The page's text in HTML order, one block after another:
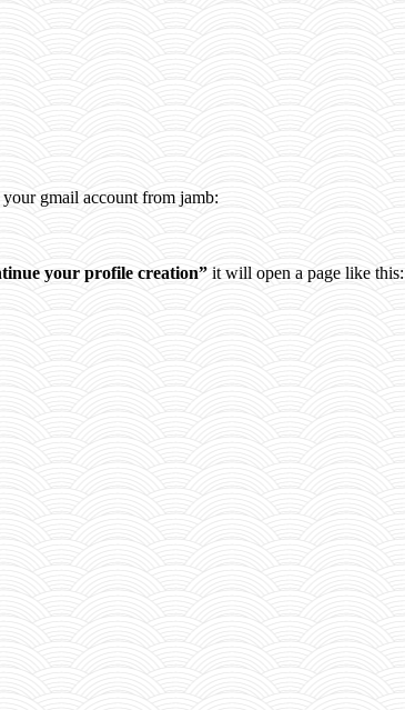
gmail account from jamb:
your profile creation” it will open a page like this: